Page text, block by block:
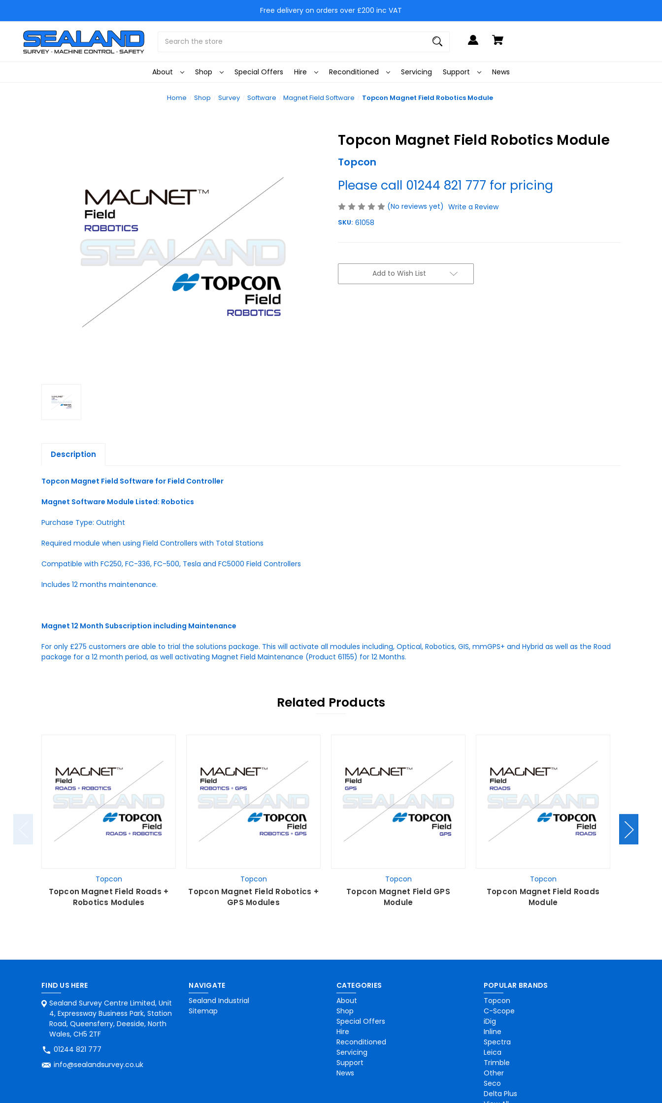
Free delivery on orders over £200 inc VAT
About Shop Special Offers Hire Reconditioned Servicing Support News
Home Shop Survey Software Magnet Field Software Topcon Magnet Field Robotics Module
Topcon Magnet Field Robotics Module
Topcon
Please call 01244 821 777 for pricing
(No reviews yet) Write a Review
SKU: 61058
Add to Wish List
Description
Topcon Magnet Field Software for Field Controller
Magnet Software Module Listed: Robotics
Purchase Type: Outright
Required module when using Field Controllers with Total Stations
Compatible with FC250, FC-336, FC-500, Tesla and FC5000 Field Controllers
Includes 12 months maintenance.
Magnet 12 Month Subscription including Maintenance
For only £275 customers are able to trial the solutions package. This will activate all modules including, Optical, Robotics, GIS, mmGPS+ and Hybrid as well as the Road
package for a 12 month period, as well activating Magnet Field Maintenance (Product 61155) for 12 Months.
Related Products
Topcon
Topcon Magnet Field Roads +
Robotics Modules
Topcon
Topcon Magnet Field Robotics +
GPS Modules
Topcon
Topcon Magnet Field GPS
Module
Topcon
Topcon Magnet Field Roads
Module
FIND US HERE
Sealand Survey Centre Limited, Unit
4, Expressway Business Park, Station
Road, Queensferry, Deeside, North
Wales, CH5 2TF
01244 821 777
info@sealandsurvey.co.uk
NAVIGATE
Sealand Industrial
Sitemap
CATEGORIES
About
Shop
Special Offers
Hire
Reconditioned
Servicing
Support
News
POPULAR BRANDS
Topcon
C-Scope
iDig
Inline
Spectra
Leica
Trimble
Other
Seco
Delta Plus